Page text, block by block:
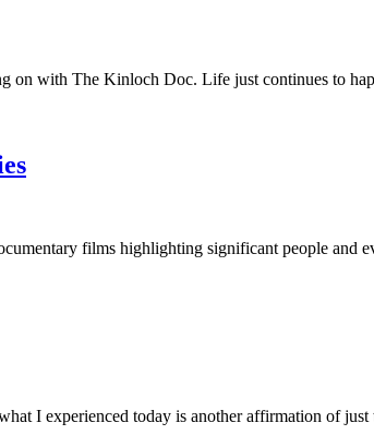
on with The Kinloch Doc. Life just continues to
films highlighting significant people and
I experienced today is another affirmation of